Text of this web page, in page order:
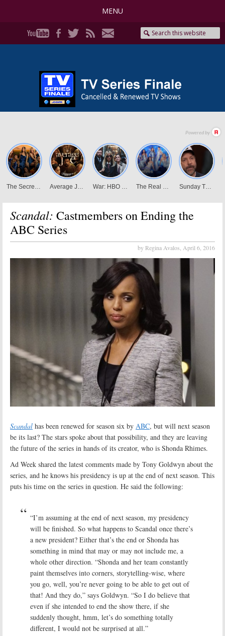
MENU
Scandal: Castmembers on Ending the
ABC Series
by Regina Avalos, April 6, 2016
Scandal has been renewed for season six by ABC, but will next season
be its last? The stars spoke about that possibility, and they are leaving
the future of the series in hands of its creator, who is Shonda Rhimes.
Ad Week shared the latest comments made by Tony Goldwyn about the
series, and he knows his presidency is up at the end of next season. This
puts his time on the series in question. He said the following:
“I’m assuming at the end of next season, my presidency
will be finished. So what happens to Scandal once there’s
a new president? Either that’s the end or Shonda has
something in mind that may or may not include me, a
whole other direction. “Shonda and her team constantly
paint themselves into corners, storytelling-wise, where
you go, well, you’re never going to be able to get out of
that! And they do,” says Goldwyn. “So I do believe that
even if she intended to end the show there, if she
suddenly thought, hmm, let’s do something totally
different, I would not be surprised at all.”